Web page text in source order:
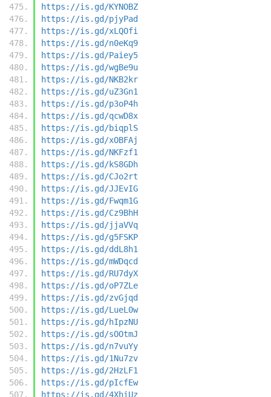
https://is.gd/KYNOBZ
https://is.gd/pjyPad
https://is.gd/xLQOfi
https://is.gd/n0eKq9
https://is.gd/Paiey5
https://is.gd/wgBe9u
https://is.gd/NKB2kr
https://is.gd/uZ3Gn1
https://is.gd/p3oP4h
https://is.gd/qcwD8x
https://is.gd/biqplS
https://is.gd/xOBFAj
https://is.gd/NKFzf1
https://is.gd/kS8GDh
https://is.gd/CJo2rt
https://is.gd/JJEvIG
https://is.gd/Fwqm1G
https://is.gd/Cz9BhH
https://is.gd/jjaVVq
https://is.gd/g5FSKP
https://is.gd/ddL8h1
https://is.gd/mWDqcd
https://is.gd/RU7dyX
https://is.gd/oP7ZLe
https://is.gd/zvGjqd
https://is.gd/LueL0w
https://is.gd/hIpzNU
https://is.gd/sOOtmJ
https://is.gd/n7vuYy
https://is.gd/1Nu7zv
https://is.gd/2HzLF1
https://is.gd/pIcfEw
https://is.gd/4XhiUz